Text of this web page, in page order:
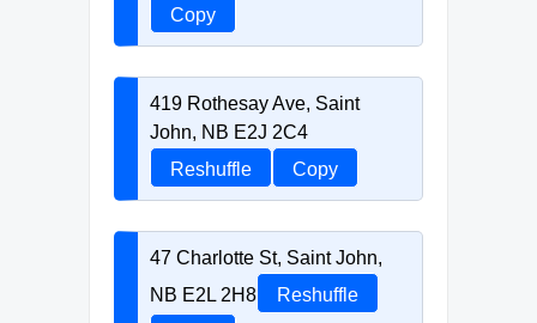
Copy
419 Rothesay Ave, Saint
John, NB E2J 2C4
Reshuffle
Copy
47 Charlotte St, Saint John,
NB E2L 2H8
Reshuffle